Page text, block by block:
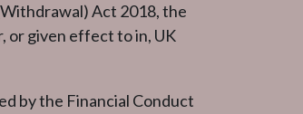
Act 2018, the
or given effect to in, UK
by the Financial Conduct